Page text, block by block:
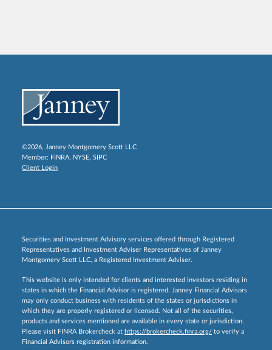
©2026, Janney Montgomery Scott LLC
Member: FINRA, NYSE, SIPC
Client Login
Securities and Investment Advisory services offered through Registered
Representatives and Investment Adviser Representatives of Janney
Montgomery Scott LLC, a Registered Investment Adviser.
This website is only intended for clients and interested investors residing in
states in which the Financial Advisor is registered. Janney Financial Advisors
may only conduct business with residents of the states or jurisdictions in
which they are properly registered or licensed. Not all of the securities,
products and services mentioned are available in every state or jurisdiction.
Please visit FINRA Brokercheck at https://brokercheck.finra.org/ to verify a
Financial Advisors registration information.